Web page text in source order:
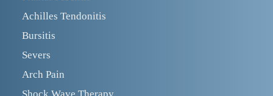
Achilles Tendonitis
Bursitis
Severs
Arch Pain